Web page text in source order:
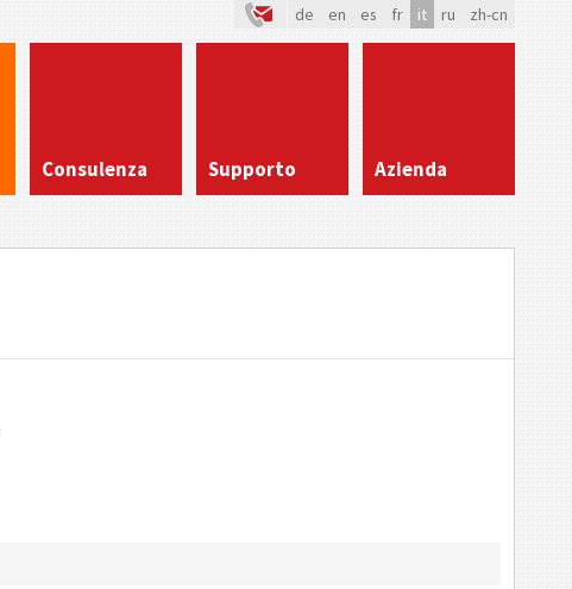
de en es fr it ru zh-cn
Consulenza Supporto Azienda